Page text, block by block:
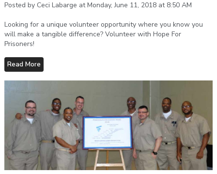
Posted by Ceci Labarge at Monday, June 11, 2018 at 8:50 AM
Looking for a unique volunteer opportunity where you know you
will make a tangible difference? Volunteer with Hope For
Prisoners!
Read More